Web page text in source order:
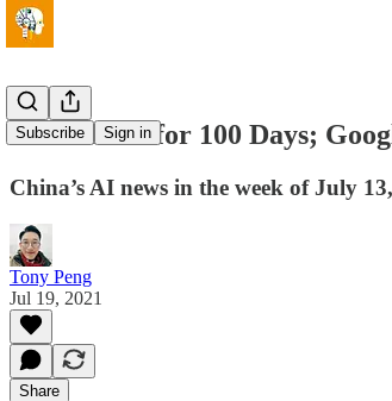
Subscribe Sign in
AI Streams for 100 Days;
China’s AI news in the week of July
Tony Peng
Jul 19, 2021
Share